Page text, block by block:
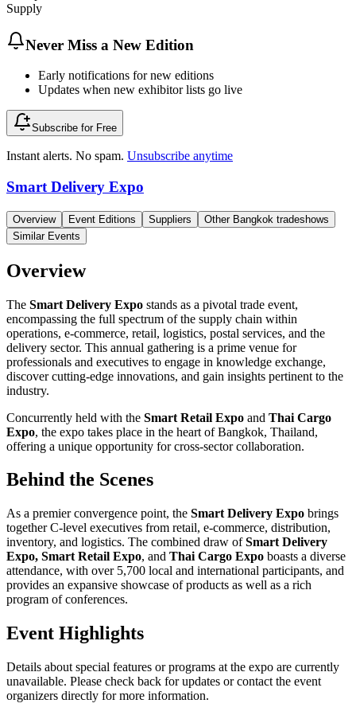
Supply
Never Miss a New Edition
Early notifications for new editions
Updates when new exhibitor lists go live
Subscribe for Free
Instant alerts. No spam. Unsubscribe anytime
Smart Delivery Expo
Overview Event Editions Suppliers
Other Bangkok tradeshows
Similar Events
Overview
The Smart Delivery Expo stands as a pivotal trade event,
encompassing the full spectrum of the supply chain within
operations, e-commerce, retail, logistics, postal services, and the
delivery sector. This annual gathering is a prime venue for
professionals and executives to engage in knowledge exchange,
discover cutting-edge innovations, and gain insights pertinent to the
industry.
Concurrently held with the Smart Retail Expo and Thai Cargo
Expo, the expo takes place in the heart of Bangkok, Thailand,
offering a unique opportunity for cross-sector collaboration.
Behind the Scenes
As a premier convergence point, the Smart Delivery Expo brings
together C-level executives from retail, e-commerce, distribution,
inventory, and logistics. The combined draw ofSmart Delivery
Expo, Smart Retail Expo, and Thai Cargo Expo boasts a diverse
attendance, with over 5,700 local and international participants, and
provides an expansive showcase of products as well as a rich
program of conferences.
Event Highlights
Details about special features or programs at the expo are currently
unavailable. Please check back for updates or contact the event
organizers directly for more information.